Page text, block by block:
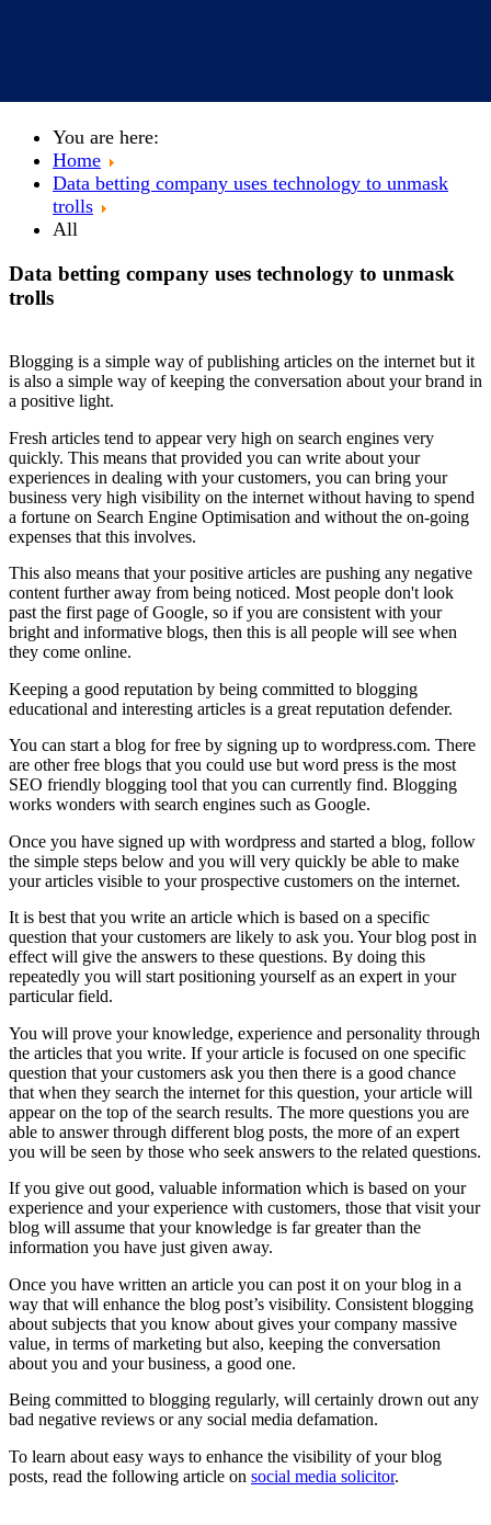
You are here:
Home
Data betting company uses technology to unmask
trolls
All
Data betting company uses technology to unmask
trolls
Blogging is a simple way of publishing articles on the internet but it
is also a simple way of keeping the conversation about your brand in
a positive light.
Fresh articles tend to appear very high on search engines very
quickly. This means that provided you can write about your
experiences in dealing with your customers, you can bring your
business very high visibility on the internet without having to spend
a fortune on Search Engine Optimisation and without the on-going
expenses that this involves.
This also means that your positive articles are pushing any negative
content further away from being noticed. Most people don't look
past the first page of Google, so if you are consistent with your
bright and informative blogs, then this is all people will see when
they come online.
Keeping a good reputation by being committed to blogging
educational and interesting articles is a great reputation defender.
You can start a blog for free by signing up to wordpress.com. There
are other free blogs that you could use but word press is the most
SEO friendly blogging tool that you can currently find. Blogging
works wonders with search engines such as Google.
Once you have signed up with wordpress and started a blog, follow
the simple steps below and you will very quickly be able to make
your articles visible to your prospective customers on the internet.
It is best that you write an article which is based on a specific
question that your customers are likely to ask you. Your blog post in
effect will give the answers to these questions. By doing this
repeatedly you will start positioning yourself as an expert in your
particular field.
You will prove your knowledge, experience and personality through
the articles that you write. If your article is focused on one specific
question that your customers ask you then there is a good chance
that when they search the internet for this question, your article will
appear on the top of the search results. The more questions you are
able to answer through different blog posts, the more of an expert
you will be seen by those who seek answers to the related questions.
If you give out good, valuable information which is based on your
experience and your experience with customers, those that visit your
blog will assume that your knowledge is far greater than the
information you have just given away.
Once you have written an article you can post it on your blog in a
way that will enhance the blog post’s visibility. Consistent blogging
about subjects that you know about gives your company massive
value, in terms of marketing but also, keeping the conversation
about you and your business, a good one.
Being committed to blogging regularly, will certainly drown out any
bad negative reviews or any social media defamation.
To learn about easy ways to enhance the visibility of your blog
posts, read the following article on social media solicitor.